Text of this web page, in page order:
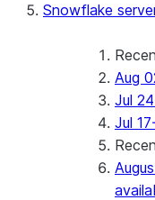
Snowflake
Aug
Jul
Jul